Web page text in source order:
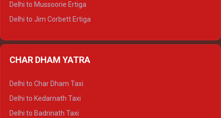
Delhi to Mussoorie Ertiga
Delhi to Jim Corbett Ertiga
Delhi to Haldwani Ertiga
CHAR DHAM YATRA
Delhi to Char Dham Taxi
Delhi to Kedarnath Taxi
Delhi to Badrinath Taxi